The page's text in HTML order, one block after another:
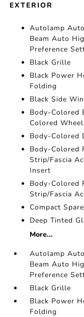
EXTERIOR
Autolamp
Beam Auto
Preference
Black Grille
Black Power
Folding
Black Side
Body-Colored
Colored
Body-Colored
Body-Colored
Strip/Fascia
Insert
Body-Colored
Strip/Fascia
Compact
Deep Tinted
More...
Autolamp
Beam Auto
Preference
Black Grille
Black Power
Folding